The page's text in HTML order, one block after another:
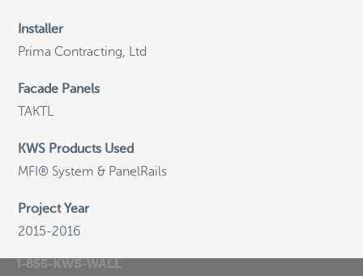
info@knightwallsystems.com
General Email
sales@knightwallsystems.com
Sales Inquiries
1-855-KWS-WALL
Call us today and a friendly representative can
assist you.
Installer
Prima Contracting, Ltd
Facade Panels
TAKTL
KWS Products Used
MFI® System & PanelRails
Project Year
2015-2016